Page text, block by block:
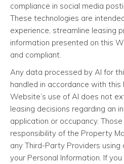
compliance in social media
These technologies are
experience, streamline leasing
information presented on this
and compliant.
Any data processed by AI for
handled in accordance with this
Website’s use of AI does not
leasing decisions regarding an
application or occupancy.
responsibility of the Property
any Third-Party Providers
your Personal Information. If